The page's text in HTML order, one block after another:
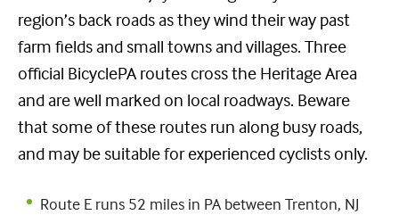
region’s back roads as they wind their way past
farm fields and small towns and villages. Three
official BicyclePA routes cross the Heritage Area
and are well marked on local roadways. Beware
that some of these routes run along busy roads,
and may be suitable for experienced cyclists only.
Route E runs 52 miles in PA between Trenton, NJ